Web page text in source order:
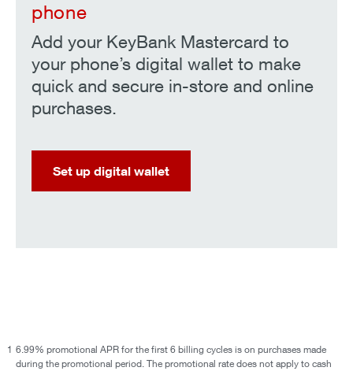
phone
Add your KeyBank Mastercard to
your phone’s digital wallet to make
quick and secure in-store and online
purchases.
Set up digital wallet
1 6.99% promotional APR for the first 6 billing cycles is on purchases made
during the promotional period. The promotional rate does not apply to cash